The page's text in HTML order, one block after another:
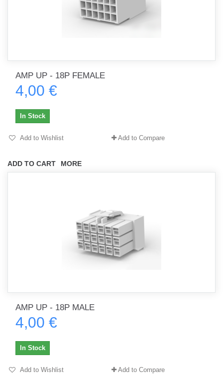
AMP UP - 18P FEMALE
4,00 €
ADD TO CART MORE
In Stock
Add to Wishlist Add to Compare
AMP UP - 18P MALE
4,00 €
In Stock
Add to Wishlist Add to Compare